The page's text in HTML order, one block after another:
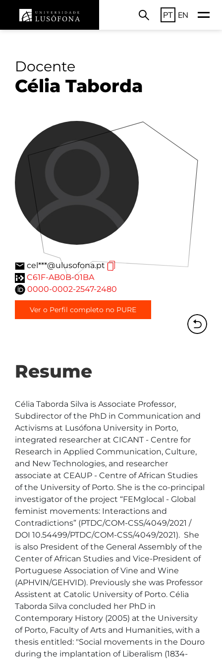
PT EN
Docente
Célia Taborda
cel***@ulusofona.pt
C61F-AB0B-01BA
0000-0002-2547-2480
Ver o Perfil completo no PURE
Resume
Célia Taborda Silva is Associate Professor,
Subdirector of the PhD in Communication and
Activisms at Lusófona University in Porto,
integrated researcher at CICANT - Centre for
Research in Applied Communication, Culture,
and New Technologies, and researcher
associate at CEAUP - Centre of African Studies
of the University of Porto. She is the co-principal
investigator of the project “FEMglocal - Global
feminist movements: Interactions and
Contradictions” (PTDC/COM-CSS/4049/2021 /
DOI 10.54499/PTDC/COM-CSS/4049/2021).  She
is also President of the General Assembly of the
Center of African Studies and Vice-President of
Portuguese Association of Vine and Wine
(APHVIN/GEHVID). Previously she was Professor
Assistent at Catolic University of Porto. Célia
Taborda Silva concluded her PhD in
Contemporary History (2005) at the University
of Porto, Faculty of Arts and Humanities, with a
thesis entitled: "Social movements in the Douro
during the implantation of Liberalism (1834-